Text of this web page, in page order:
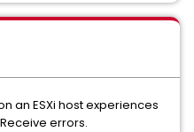
an ESXi host experiences
errors.